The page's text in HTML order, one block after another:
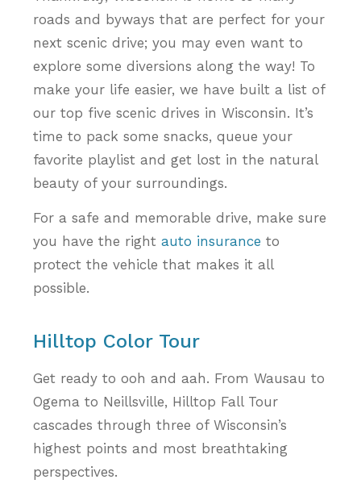
roads and byways that are perfect for your
next scenic drive; you may even want to
explore some diversions along the way! To
make your life easier, we have built a list of
our top five scenic drives in Wisconsin. It’s
time to pack some snacks, queue your
favorite playlist and get lost in the natural
beauty of your surroundings.
For a safe and memorable drive, make sure
you have the rightauto insurance to
protect the vehicle that makes it all
possible.
Hilltop Color Tour
Get ready to ooh and aah. From Wausau to
Ogema to Neillsville, Hilltop Fall Tour
cascades through three of Wisconsin’s
highest points and most breathtaking
perspectives.